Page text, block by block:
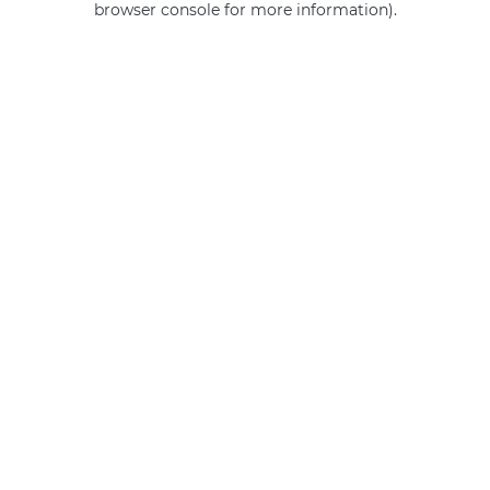
browser console for more information).